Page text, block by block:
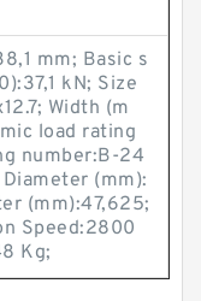
mm; Basic s
kN; Size
Width (m
load rating
number:B-24
Diameter (mm):
(mm):47,625;
Speed:2800
Kg;